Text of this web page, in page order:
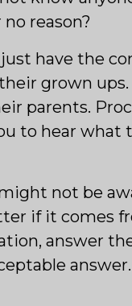
reason?
have the
grown
parents.
to hear what
not be
if it comes
answer